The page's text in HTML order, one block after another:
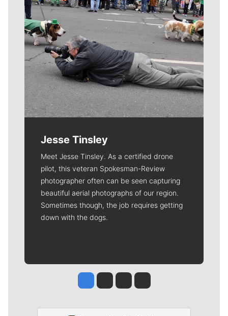
Jesse Tinsley
Meet Jesse Tinsley. As a certified drone
pilot, this veteran Spokesman-Review
photographer often can be seen capturing
beautiful aerial photographs of our region.
Sometimes though, the job requires getting
down with the dogs.
Jesse Tinsley
Jim Meehan
Molly QuinnRob Curley